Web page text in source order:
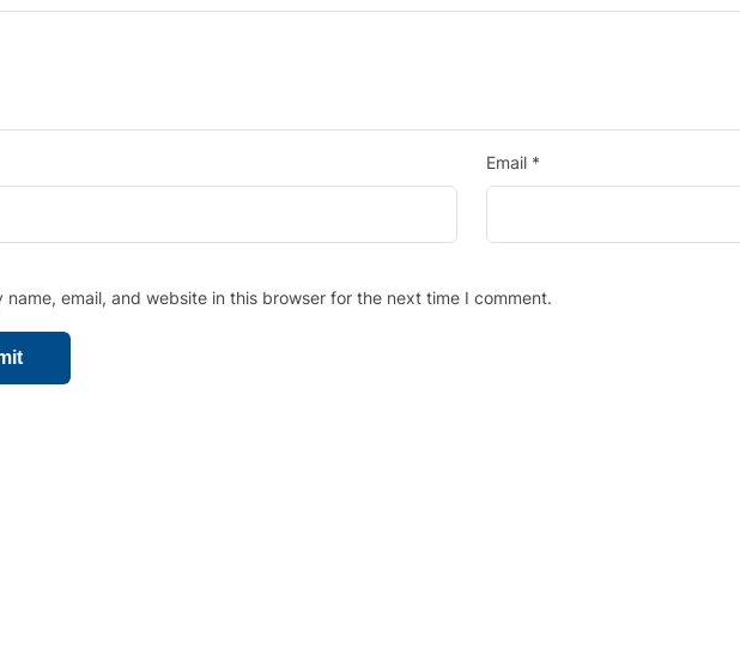
Email *
name, email, and website in this browser for the next time I comment.